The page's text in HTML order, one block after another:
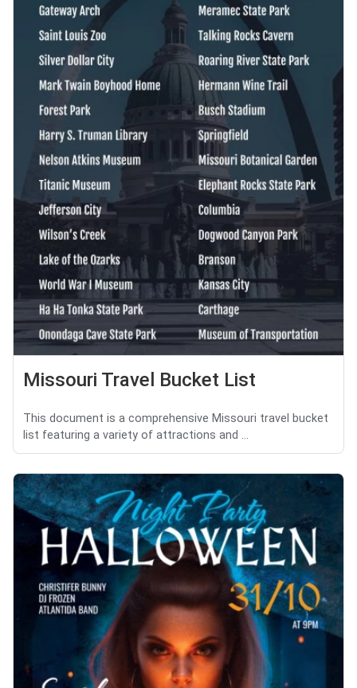
Missouri Travel Bucket List
This document is a comprehensive Missouri travel bucket
list featuring a variety of attractions and ...